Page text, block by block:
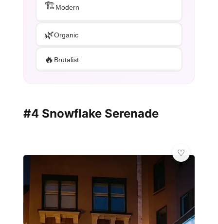
🏗️Modern
🌿Organic
🔥 Brutalist
#4 Snowflake Serenade